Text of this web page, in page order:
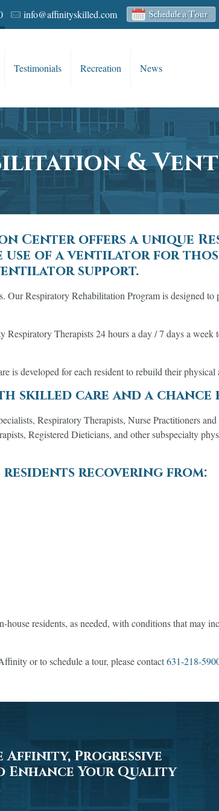
info@affinityskilled.com
Testimonials Recreation News
&
Center offers a unique
of a ventilator for
support.
Respiratory Rehabilitation Program is designed to
Therapists 24 hours a day / 7 days a week
developed for each resident to rebuild their physical
skilled care and a
Respiratory Therapists, Nurse Practitioners
Registered Dieticians, and other subspecialty
recovering from:
residents, as needed, with conditions that may
or to schedule a tour, please contact631-218-
Affinity, Progressive
Enhance Your Quality